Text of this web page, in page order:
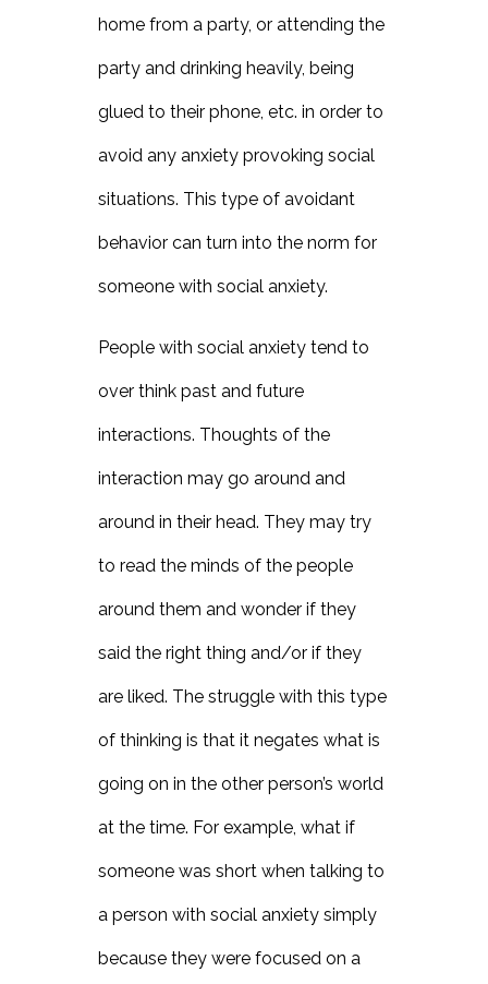
home from a party, or attending the
party and drinking heavily, being
glued to their phone, etc. in order to
avoid any anxiety provoking social
situations. This type of avoidant
behavior can turn into the norm for
someone with social anxiety.
People with social anxiety tend to
over think past and future
interactions. Thoughts of the
interaction may go around and
around in their head. They may try
to read the minds of the people
around them and wonder if they
said the right thing and/or if they
are liked. The struggle with this type
of thinking is that it negates what is
going on in the other person’s world
at the time. For example, what if
someone was short when talking to
a person with social anxiety simply
because they were focused on a